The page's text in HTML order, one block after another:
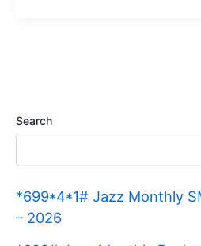
Number
in
Pakistan?
Search
*699*4*1# Jazz Monthly
– 2026